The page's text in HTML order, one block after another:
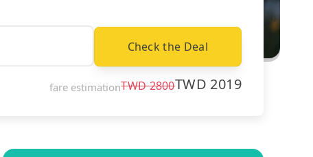
Check the Deal
fare estimationTWD2800TWD 2019